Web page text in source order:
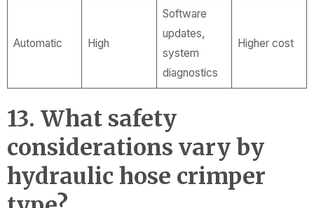
Automatic High
Software
updates,
system
diagnostics
Higher cost
13. What safety
considerations vary by
hydraulic hose crimper